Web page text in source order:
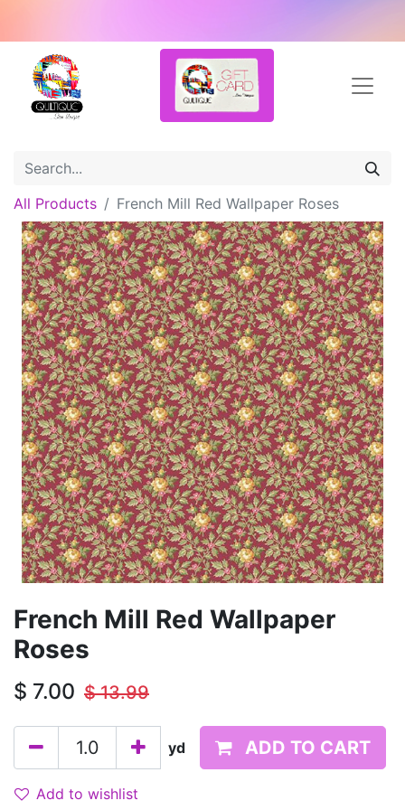
All Products French Mill Red Wallpaper Roses
French Mill Red Wallpaper
Roses
$ 7.00 $13.99
yd ADD TO CART
Add to wishlist